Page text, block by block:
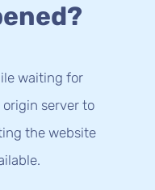
waiting for
server to
the website